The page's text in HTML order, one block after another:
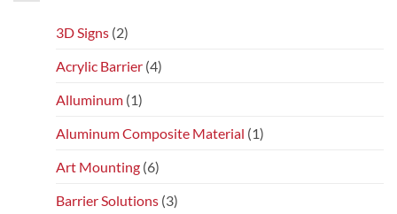
3D Signs (2)
Acrylic Barrier (4)
Alluminum (1)
Aluminum Composite Material (1)
Art Mounting (6)
Barrier Solutions (3)